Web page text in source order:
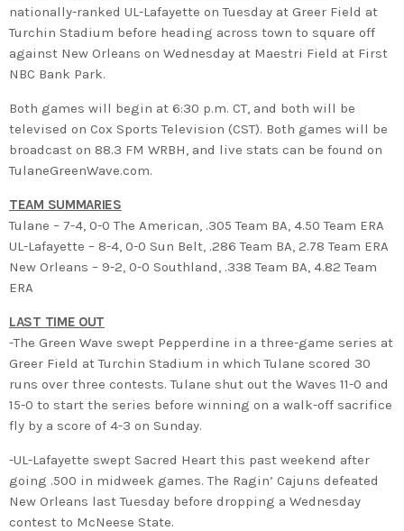
nationally-ranked UL-Lafayette on Tuesday at Greer Field at
Turchin Stadium before heading across town to square off
against New Orleans on Wednesday at Maestri Field at First
NBC Bank Park.
Both games will begin at 6:30 p.m. CT, and both will be
televised on Cox Sports Television (CST). Both games will be
broadcast on 88.3 FM WRBH, and live stats can be found on
TulaneGreenWave.com.
TEAM SUMMARIES
Tulane – 7-4, 0-0 The American, .305 Team BA, 4.50 Team ERA
UL-Lafayette – 8-4, 0-0 Sun Belt, .286 Team BA, 2.78 Team ERA
New Orleans – 9-2, 0-0 Southland, .338 Team BA, 4.82 Team
ERA
LAST TIME OUT
-The Green Wave swept Pepperdine in a three-game series at
Greer Field at Turchin Stadium in which Tulane scored 30
runs over three contests. Tulane shut out the Waves 11-0 and
15-0 to start the series before winning on a walk-off sacrifice
fly by a score of 4-3 on Sunday.
-UL-Lafayette swept Sacred Heart this past weekend after
going .500 in midweek games. The Ragin’ Cajuns defeated
New Orleans last Tuesday before dropping a Wednesday
contest to McNeese State.